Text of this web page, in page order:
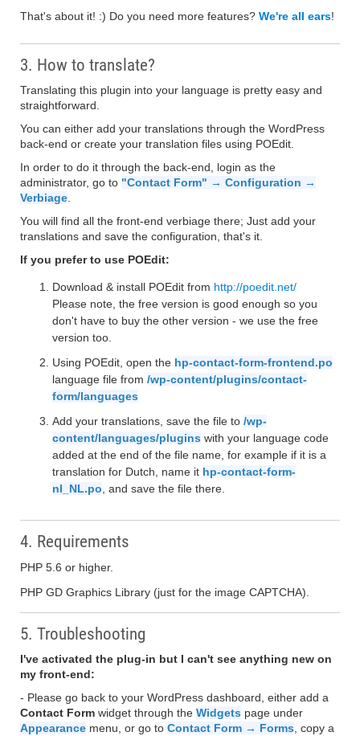
That's about it! :) Do you need more features? We're all ears!
3. How to translate?
Translating this plugin into your language is pretty easy and
straightforward.
You can either add your translations through the WordPress
back-end or create your translation files using POEdit.
In order to do it through the back-end, login as the
administrator, go to "Contact Form" → Configuration →
Verbiage
You will find all the front-end verbiage there; Just add your
translations and save the configuration, that's it.
If you prefer to use POEdit:
Download & install POEdit from http://poedit.net/
Please note, the free version is good enough so you
don't have to buy the other version - we use the free
version too.
Using POEdit, open the hp-contact-form-frontend.po
language file from /wp-content/plugins/contact-
form/languages
Add your translations, save the file to /wp-
content/languages/plugins with your language code
added at the end of the file name, for example if it is a
translation for Dutch, name it hp-contact-form-
nl_NL.po , and save the file there.
4. Requirements
PHP 5.6 or higher.
PHP GD Graphics Library (just for the image CAPTCHA).
5. Troubleshooting
I've activated the plug-in but I can't see anything new on
my front-end:
- Please go back to your WordPress dashboard, either add a
Contact Form widget through the Widgets page under
Appearance menu, or go to Contact Form → Forms , copy a